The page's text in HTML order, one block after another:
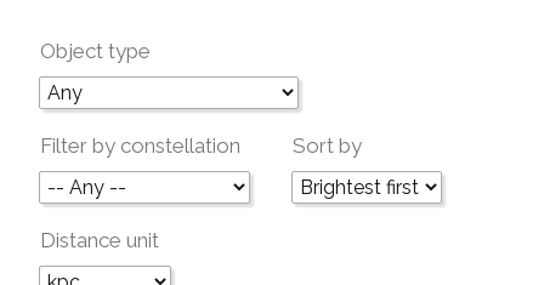
Object type
Filter by constellation Sort by
Distance unit